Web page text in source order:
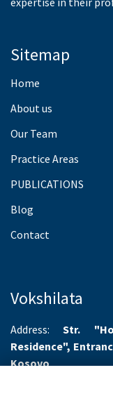
Sitemap
Home
About us
Our Team
Practice Areas
PUBLICATIONS
Blog
Contact
Vokshilata
Address:Str.
Residence",
Kosovo